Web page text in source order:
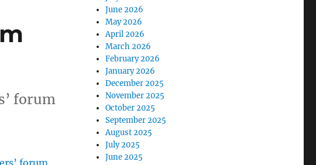
forum
June 2026
May 2026
April 2026
March 2026
February 2026
January 2026
December 2025
November 2025
October 2025
September 2025
August 2025
July 2025
June 2025